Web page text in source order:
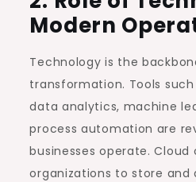
Modern
Technology is the
transformation. Tools
data analytics, machine
process automation are
businesses operate.
organizations to store and